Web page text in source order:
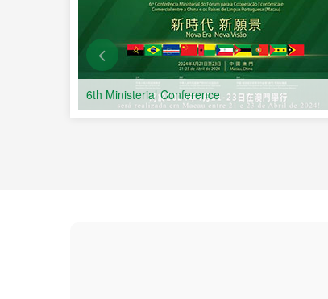
6th Ministerial Conference